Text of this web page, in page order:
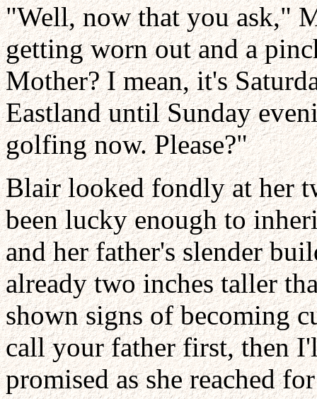
"Well, now that you ask,"
getting worn out and a
Mother? I mean, it's
Eastland until Sunday
golfing now. Please?"
Blair looked fondly at her
been lucky enough to
and her father's slender
already two inches taller
shown signs of becoming
call your father first, then
promised as she reached